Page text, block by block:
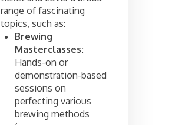
range of fascinating
topics, such as:
Brewing
Masterclasses:
Hands-on or
demonstration-based
sessions on
perfecting various
brewing methods